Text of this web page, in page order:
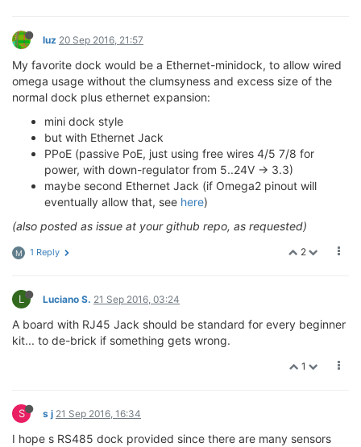
luz 20 Sep 2016, 21:57
My favorite dock would be a Ethernet-minidock, to allow wired
omega usage without the clumsyness and excess size of the
normal dock plus ethernet expansion:
mini dock style
but with Ethernet Jack
PPoE (passive PoE, just using free wires 4/5 7/8 for
power, with down-regulator from 5..24V -> 3.3)
maybe second Ethernet Jack (if Omega2 pinout will
eventually allow that, see here)
(also posted as issue at your github repo, as requested)
2
M 1 Reply
L Luciano S. 21 Sep 2016, 03:24
A board with RJ45 Jack should be standard for every beginner
kit... to de-brick if something gets wrong.
1
S s j 21 Sep 2016, 16:34
I hope s RS485 dock provided since there are many sensors